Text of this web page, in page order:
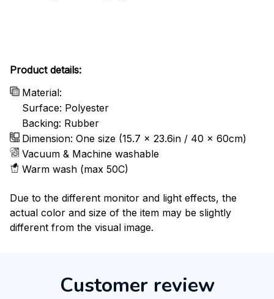
Product details:
Material:
Surface: Polyester
Backing: Rubber
Dimension: One size (15.7 x 23.6in / 40 x 60cm)
Vacuum & Machine washable
Warm wash (max 50C)
Due to the different monitor and light effects, the
actual color and size of the item may be slightly
different from the visual image.
Customer review